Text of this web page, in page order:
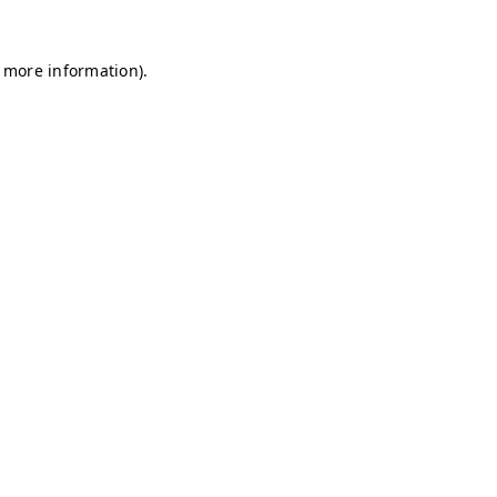
information).